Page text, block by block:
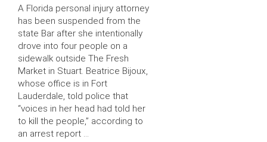
A Florida personal injury attorney
has been suspended from the
state Bar after she intentionally
drove into four people on a
sidewalk outside The Fresh
Market in Stuart. Beatrice Bijoux,
whose office is in Fort
Lauderdale, told police that
“voices in her head had told her
to kill the people,” according to
an arrest report …